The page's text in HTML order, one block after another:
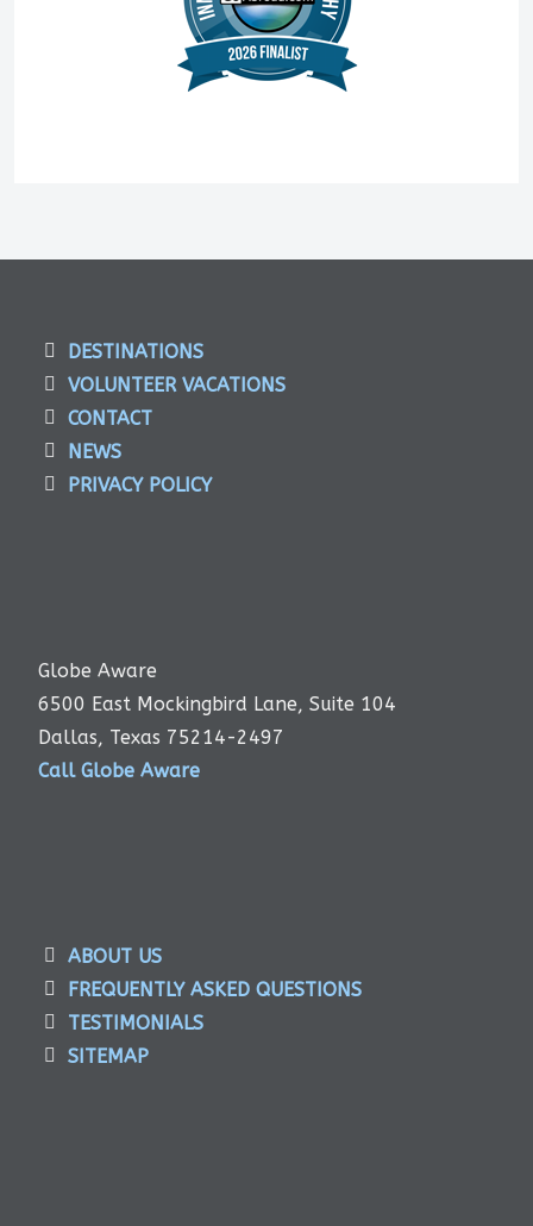
DESTINATIONS
VOLUNTEER VACATIONS
CONTACT
NEWS
PRIVACY POLICY
Globe Aware
6500 East Mockingbird Lane, Suite 104
Dallas, Texas 75214-2497
Call Globe Aware
ABOUT US
FREQUENTLY ASKED QUESTIONS
TESTIMONIALS
SITEMAP